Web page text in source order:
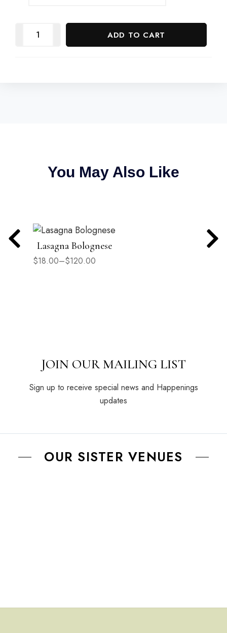
ADD TO CART
You May Also Like
Lasagna Bolognese
$18.00–$120.00
JOIN OUR MAILING LIST
Sign up to receive special news and Happenings
updates
OUR SISTER VENUES